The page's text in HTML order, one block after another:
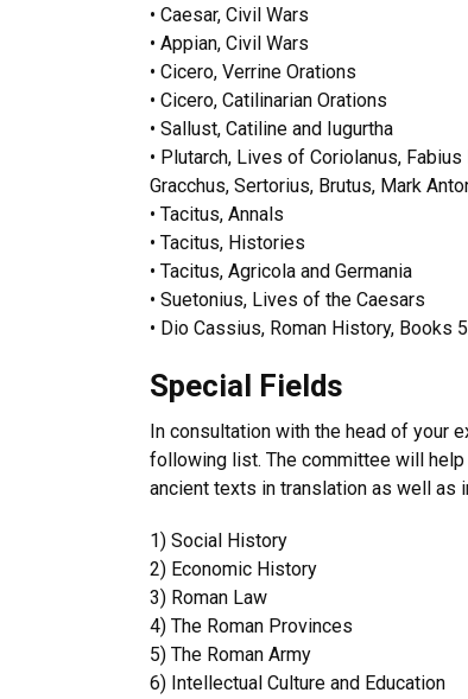
• Caesar, Civil Wars
• Appian, Civil Wars
• Cicero, Verrine Orations
• Cicero, Catilinarian Orations
• Sallust, Catiline and Iugurtha
• Plutarch, Lives of Coriolanus,
Gracchus, Sertorius, Brutus, Mark
• Tacitus, Annals
• Tacitus, Histories
• Tacitus, Agricola and Germania
• Suetonius, Lives of the Caesars
• Dio Cassius, Roman History, Books
Special Fields
In consultation with the head of your
following list. The committee will
ancient texts in translation as well as
1) Social History
2) Economic History
3) Roman Law
4) The Roman Provinces
5) The Roman Army
6) Intellectual Culture and Education